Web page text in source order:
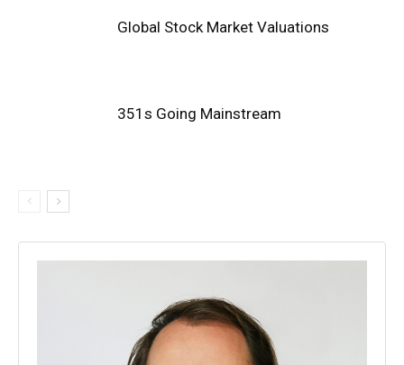
Global Stock Market Valuations
351s Going Mainstream